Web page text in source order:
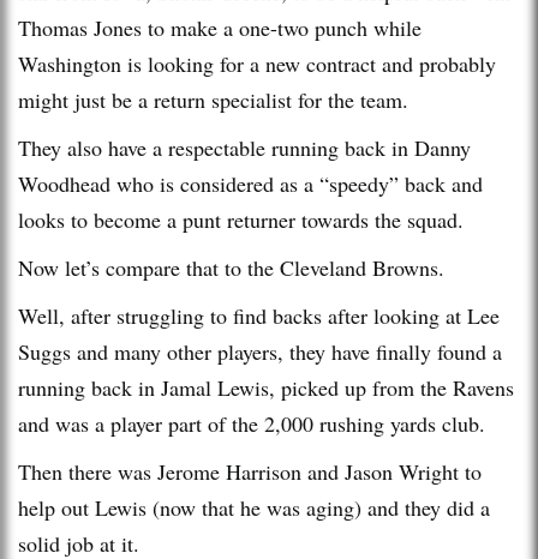
Thomas Jones to make a one-two punch while
Washington is looking for a new contract and probably
might just be a return specialist for the team.
They also have a respectable running back in Danny
Woodhead who is considered as a “speedy” back and
looks to become a punt returner towards the squad.
Now let’s compare that to the Cleveland Browns.
Well, after struggling to find backs after looking at Lee
Suggs and many other players, they have finally found a
running back in Jamal Lewis, picked up from the Ravens
and was a player part of the 2,000 rushing yards club.
Then there was Jerome Harrison and Jason Wright to
help out Lewis (now that he was aging) and they did a
solid job at it.